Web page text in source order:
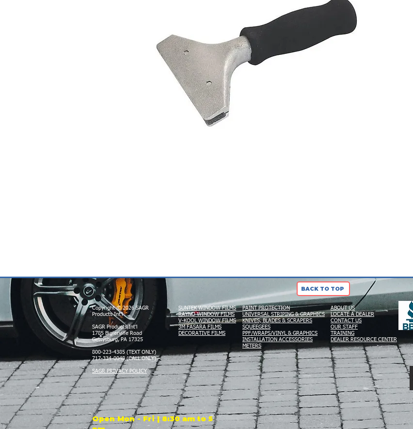
BACK TO TOP
Copyright © 2026 SAGR
Products Int'l
SAGR Products Int'l
1785 Biglerville Road
Gettysburg, PA 17325
800-223-4385 (TEXT ONLY)
717-334-0048 (CALL ONLY)
SAGR PRIVACY POLICY
SUNTEK WINDOW FILMS
RAYNO WINDOW FILMS
V-KOOL WINDOW FILMS
3M FASARA FILMS
DECORATIVE FILMS
PAINT PROTECTION
UNIVERSAL STRIPING & GRAPHICS
KNIVES, BLADES & SCRAPERS
SQUEEGEES
PPF/WRAPS/VINYL & GRAPHICS
INSTALLATION ACCESSORIES
METERS
ABOUT US
LOCATE A DEALER
CONTACT US
OUR STAFF
TRAINING
DEALER RESOURCE CENTER
Open Mon - Fri | 8:30 am to 5